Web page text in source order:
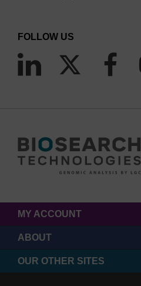
FOLLOW US
MY ACCOUNT
ABOUT
OUR OTHER SITES